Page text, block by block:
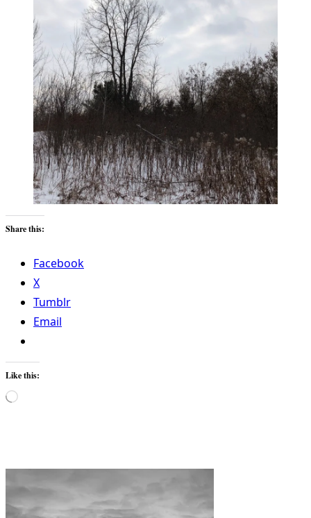
Share this:
Facebook
X
Tumblr
Email
Like this:
Loading…
<span
class="nav-